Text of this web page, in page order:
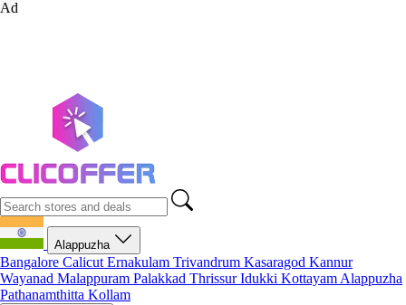
Ad
Alappuzha
Bangalore Calicut Ernakulam Trivandrum Kasaragod Kannur
Wayanad Malappuram Palakkad ThrissurIdukki Kottayam Alappuzha
Pathanamthitta Kollam